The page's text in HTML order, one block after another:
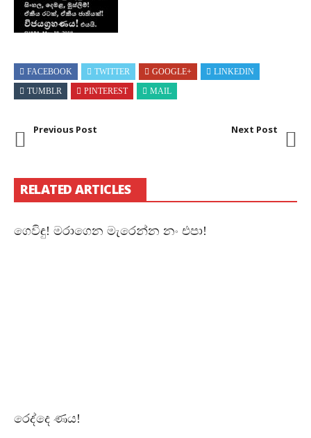
FACEBOOK TWITTER GOOGLE+
LINKEDIN
TUMBLR
PINTEREST MAIL
Previous Post Next Post
RELATED ARTICLES
ගෙවිඳු! මරාගෙන මැරෙන්න නං එපා!
රෙද්දෙ ණය!